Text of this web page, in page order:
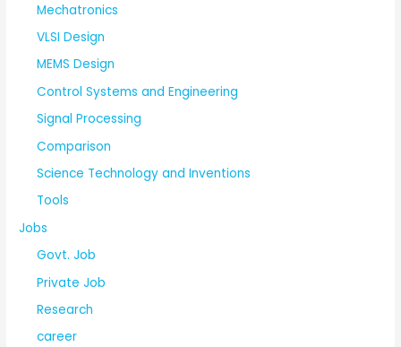
Mechatronics
VLSI Design
MEMS Design
Control Systems and Engineering
Signal Processing
Comparison
Science Technology and Inventions
Tools
Jobs
Govt. Job
Private Job
Research
career